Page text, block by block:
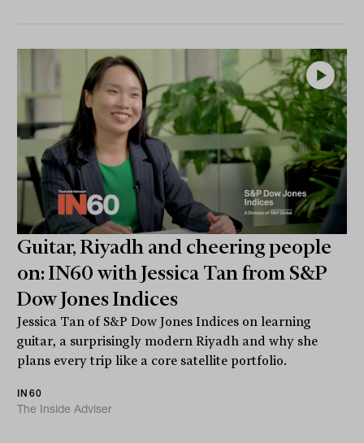
Guitar, Riyadh and cheering people
on: IN60 with Jessica Tan from S&P
Dow Jones Indices
Jessica Tan of S&P Dow Jones Indices on learning
guitar, a surprisingly modern Riyadh and why she
plans every trip like a core satellite portfolio.
IN60
The Inside Adviser